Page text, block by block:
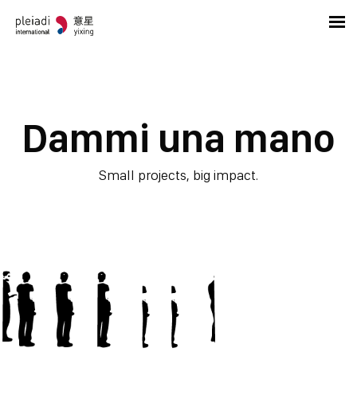
Dammi una mano
Small projects, big impact.